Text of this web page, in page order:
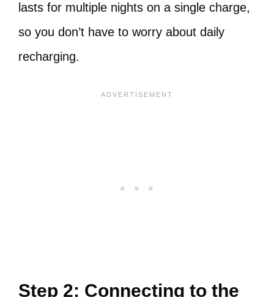
lasts for multiple nights on a single charge,
so you don’t have to worry about daily
recharging.
Step 2: Connecting to the